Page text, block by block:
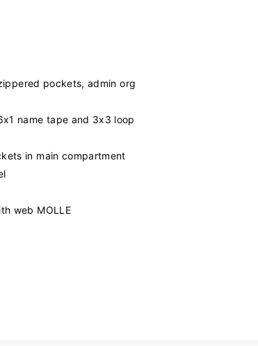
pockets, admin org
name tape and 3x3 loop
in main compartment
web MOLLE